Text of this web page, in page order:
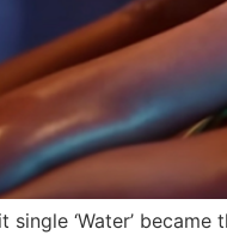
‘Water’